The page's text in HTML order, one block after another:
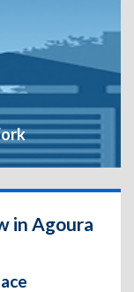
in Agoura